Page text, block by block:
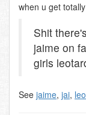
when u get
Shit
jaime on
girls
See jaime, jai,